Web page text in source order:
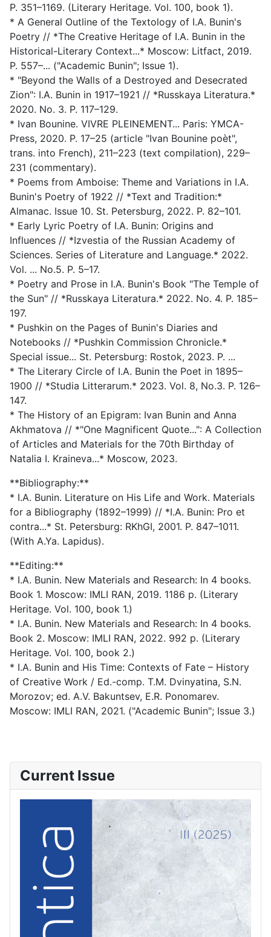
P. 351–1169. (Literary Heritage. Vol. 100, book 1).
* A General Outline of the Textology of I.A. Bunin's
Poetry // *The Creative Heritage of I.A. Bunin in the
Historical-Literary Context...* Moscow: Litfact, 2019.
P. 557–... ("Academic Bunin"; Issue 1).
* "Beyond the Walls of a Destroyed and Desecrated
Zion": I.A. Bunin in 1917–1921 // *Russkaya Literatura.*
2020. No. 3. P. 117–129.
* Ivan Bounine. VIVRE PLEINEMENT... Paris: YMCA-
Press, 2020. P. 17–25 (article "Ivan Bounine poèt",
trans. into French), 211–223 (text compilation), 229–
231 (commentary).
* Poems from Amboise: Theme and Variations in I.A.
Bunin's Poetry of 1922 // *Text and Tradition:*
Almanac. Issue 10. St. Petersburg, 2022. P. 82–101.
* Early Lyric Poetry of I.A. Bunin: Origins and
Influences // *Izvestia of the Russian Academy of
Sciences. Series of Literature and Language.* 2022.
Vol. ... No.5. P. 5–17.
* Poetry and Prose in I.A. Bunin's Book "The Temple of
the Sun" // *Russkaya Literatura.* 2022. No. 4. P. 185–
197.
* Pushkin on the Pages of Bunin's Diaries and
Notebooks // *Pushkin Commission Chronicle.*
Special issue... St. Petersburg: Rostok, 2023. P. ...
* The Literary Circle of I.A. Bunin the Poet in 1895–
1900 // *Studia Litterarum.* 2023. Vol. 8, No.3. P. 126–
147.
* The History of an Epigram: Ivan Bunin and Anna
Akhmatova // *"One Magnificent Quote...": A Collection
of Articles and Materials for the 70th Birthday of
Natalia I. Kraineva...* Moscow, 2023.
**Bibliography:**
* I.A. Bunin. Literature on His Life and Work. Materials
for a Bibliography (1892–1999) // *I.A. Bunin: Pro et
contra...* St. Petersburg: RKhGI, 2001. P. 847–1011.
(With A.Ya. Lapidus).
**Editing:**
* I.A. Bunin. New Materials and Research: In 4 books.
Book 1. Moscow: IMLI RAN, 2019. 1186 p. (Literary
Heritage. Vol. 100, book 1.)
* I.A. Bunin. New Materials and Research: In 4 books.
Book 2. Moscow: IMLI RAN, 2022. 992 p. (Literary
Heritage. Vol. 100, book 2.)
* I.A. Bunin and His Time: Contexts of Fate – History
of Creative Work / Ed.-comp. T.M. Dvinyatina, S.N.
Morozov; ed. A.V. Bakuntsev, E.R. Ponomarev.
Moscow: IMLI RAN, 2021. ("Academic Bunin"; Issue 3.)
Current Issue